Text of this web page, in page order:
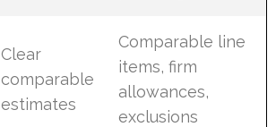
Clear
comparable
estimates
Comparable line
items, firm
allowances,
exclusions